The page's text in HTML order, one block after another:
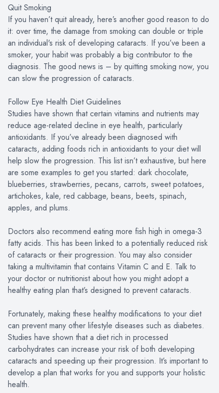
Quit Smoking
If you haven’t quit already, here’s another good reason to do
it: over time, the damage from smoking can double or triple
an individual's risk of developing cataracts. If you’ve been a
smoker, your habit was probably a big contributor to the
diagnosis. The good news is – by quitting smoking now, you
can slow the progression of cataracts.
Follow Eye Health Diet Guidelines
Studies have shown that certain vitamins and nutrients may
reduce age-related decline in eye health, particularly
antioxidants. If you’ve already been diagnosed with
cataracts, adding foods rich in antioxidants to your diet will
help slow the progression. This list isn’t exhaustive, but here
are some examples to get you started: dark chocolate,
blueberries, strawberries, pecans, carrots, sweet potatoes,
artichokes, kale, red cabbage, beans, beets, spinach,
apples, and plums.
Doctors also recommend eating more fish high in omega-3
fatty acids. This has been linked to a potentially reduced risk
of cataracts or their progression. You may also consider
taking a multivitamin that contains Vitamin C and E. Talk to
your doctor or nutritionist about how you might adopt a
healthy eating plan that’s designed to prevent cataracts.
Fortunately, making these healthy modifications to your diet
can prevent many other lifestyle diseases such as diabetes.
Studies have shown that a diet rich in processed
carbohydrates can increase your risk of both developing
cataracts and speeding up their progression. It’s important to
develop a plan that works for you and supports your holistic
health.